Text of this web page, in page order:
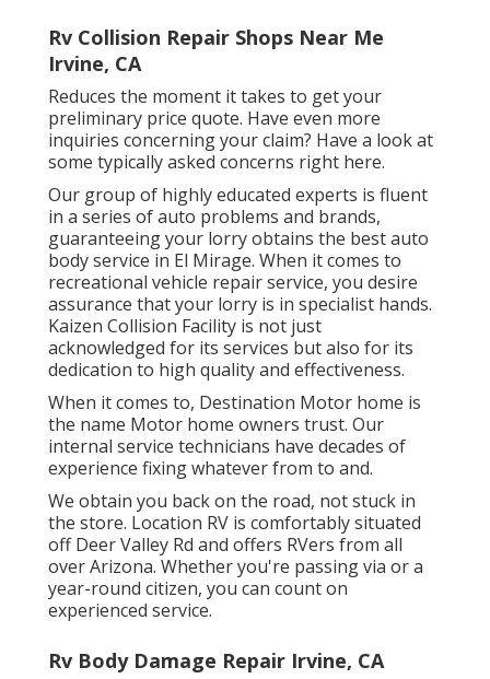
Rv Collision Repair Shops Near Me
Irvine, CA
Reduces the moment it takes to get your
preliminary price quote. Have even more
inquiries concerning your claim? Have a look at
some typically asked concerns right here.
Our group of highly educated experts is fluent
in a series of auto problems and brands,
guaranteeing your lorry obtains the best auto
body service in El Mirage. When it comes to
recreational vehicle repair service, you desire
assurance that your lorry is in specialist hands.
Kaizen Collision Facility is not just
acknowledged for its services but also for its
dedication to high quality and effectiveness.
When it comes to, Destination Motor home is
the name Motor home owners trust. Our
internal service technicians have decades of
experience fixing whatever from to and.
We obtain you back on the road, not stuck in
the store. Location RV is comfortably situated
off Deer Valley Rd and offers RVers from all
over Arizona. Whether you're passing via or a
year-round citizen, you can count on
experienced service.
Rv Body Damage Repair Irvine, CA